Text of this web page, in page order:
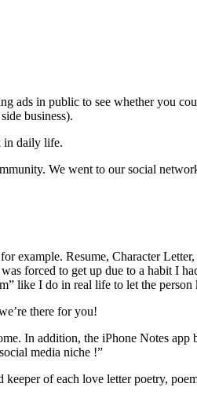
ads in public to see whether you
business).
in daily life.
We went to our social
example. Resume, Character
forced to get up due to a habit I
like I do in real life to let the
there for you!
In addition, the iPhone Notes
media niche !”
of each love letter poetry,